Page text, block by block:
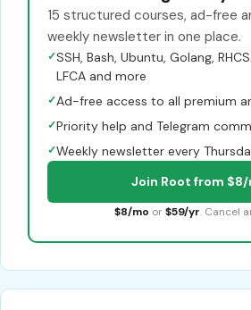
15 structured courses, ad-free
weekly newsletter in one place.
✓SSH, Bash, Ubuntu, Golang,
LFCA and more
✓Ad-free access to all premium
✓Priority help and Telegram
✓Weekly newsletter every
Join Root from $8/
$8/mo or $59/yr. Cancel